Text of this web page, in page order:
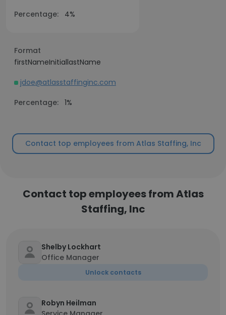
Percentage:
4%
Format
firstNameInitiallastName
jdoe@atlasstaffinginc.com
Percentage: 1%
Contact top employees from Atlas Staffing, Inc
Contact top employees from Atlas
Staffing, Inc
Shelby Lockhart
Office Manager
Unlock contacts
Robyn Heilman